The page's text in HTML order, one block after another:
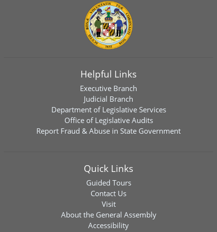
Helpful Links
Executive Branch
Judicial Branch
Department of Legislative Services
Office of Legislative Audits
Report Fraud & Abuse in State Government
Quick Links
Guided Tours
Contact Us
Visit
About the General Assembly
Accessibility